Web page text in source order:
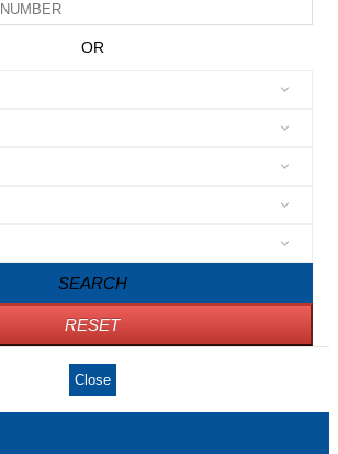
OR
SEARCH
RESET
Close